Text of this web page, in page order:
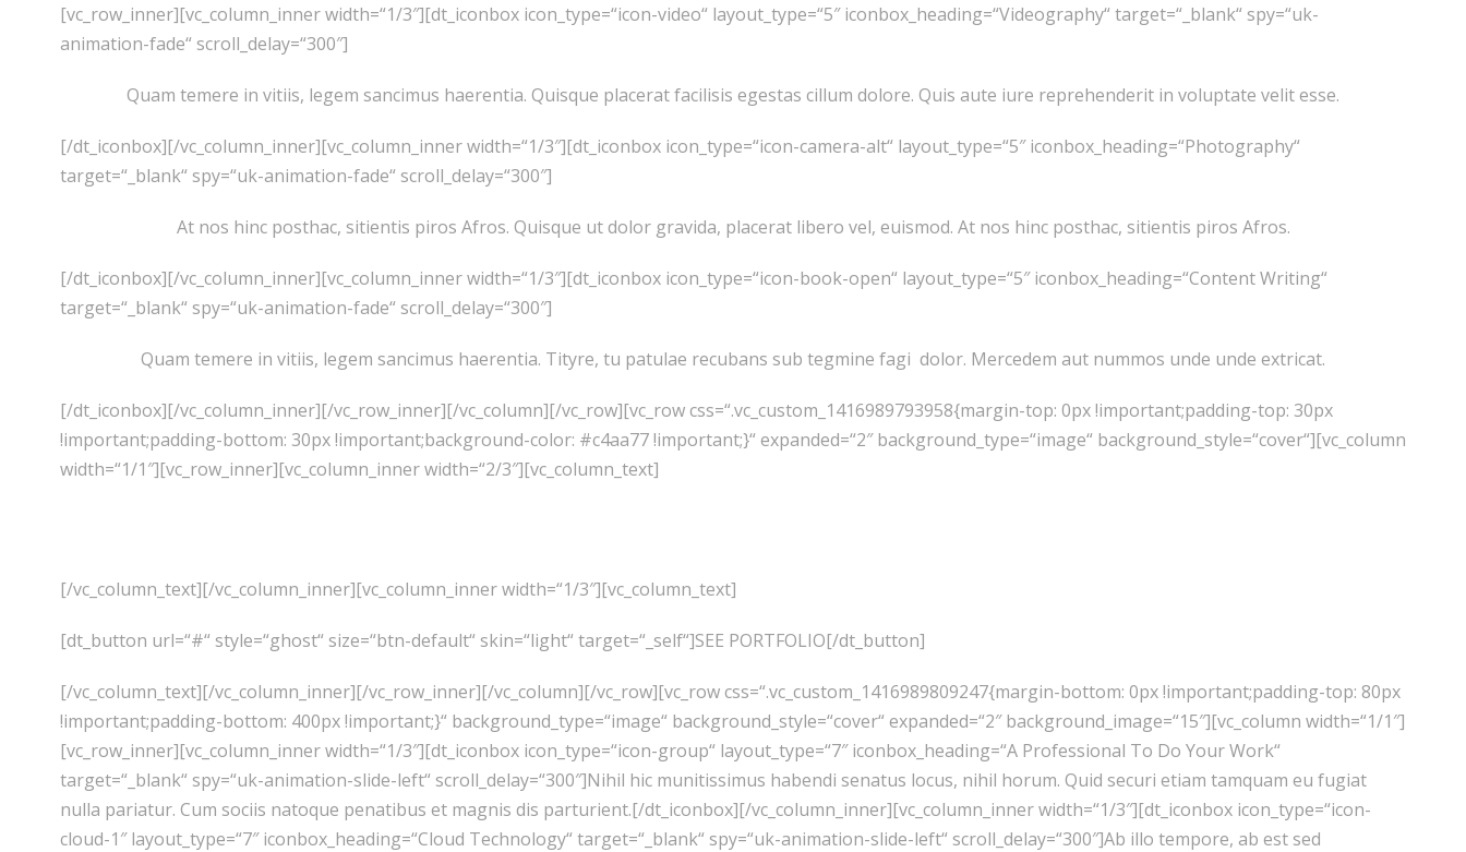
[vc_row_inner][vc_column_inner width=“1/3″][dt_iconbox icon_type=“icon-video“ layout_type=“5″ iconbox_heading=“Videography“ target=“_blank“ spy=“uk-
animation-fade“ scroll_delay=“300″]
Quam temere in vitiis, legem sancimus haerentia. Quisque placerat facilisis egestas cillum dolore. Quis aute iure reprehenderit in voluptate velit esse.
[/dt_iconbox][/vc_column_inner][vc_column_inner width=“1/3″][dt_iconbox icon_type=“icon-camera-alt“ layout_type=“5″ iconbox_heading=“Photography“
target=“_blank“ spy=“uk-animation-fade“ scroll_delay=“300″]
At nos hinc posthac, sitientis piros Afros. Quisque ut dolor gravida, placerat libero vel, euismod. At nos hinc posthac, sitientis piros Afros.
[/dt_iconbox][/vc_column_inner][vc_column_inner width=“1/3″][dt_iconbox icon_type=“icon-book-open“ layout_type=“5″ iconbox_heading=“Content Writing“
target=“_blank“ spy=“uk-animation-fade“ scroll_delay=“300″]
Quam temere in vitiis, legem sancimus haerentia. Tityre, tu patulae recubans sub tegmine fagi dolor. Mercedem aut nummos unde unde extricat.
[/dt_iconbox][/vc_column_inner][/vc_row_inner][/vc_column][/vc_row][vc_row css=“.vc_custom_1416989793958{margin-top: 0px !important;padding-top: 30px
!important;padding-bottom: 30px !important;background-color: #c4aa77 !important;}“ expanded=“2″ background_type=“image“ background_style=“cover“][vc_column
width=“1/1″][vc_row_inner][vc_column_inner width=“2/3″][vc_column_text]
[/vc_column_text][/vc_column_inner][vc_column_inner width=“1/3″][vc_column_text]
[dt_button url=“#“ style=“ghost“ size=“btn-default“ skin=“light“ target=“_self“]SEE PORTFOLIO[/dt_button]
[/vc_column_text][/vc_column_inner][/vc_row_inner][/vc_column][/vc_row][vc_row css=“.vc_custom_1416989809247{margin-bottom: 0px !important;padding-top: 80px
!important;padding-bottom: 400px !important;}“ background_type=“image“ background_style=“cover“ expanded=“2″ background_image=“15″][vc_column width=“1/1″]
[vc_row_inner][vc_column_inner width=“1/3″][dt_iconbox icon_type=“icon-group“ layout_type=“7″ iconbox_heading=“A Professional To Do Your Work“
target=“_blank“ spy=“uk-animation-slide-left“ scroll_delay=“300″]Nihil hic munitissimus habendi senatus locus, nihil horum. Quid securi etiam tamquam eu fugiat
nulla pariatur. Cum sociis natoque penatibus et magnis dis parturient.[/dt_iconbox][/vc_column_inner][vc_column_inner width=“1/3″][dt_iconbox icon_type=“icon-
cloud-1″ layout_type=“7″ iconbox_heading=“Cloud Technology“ target=“_blank“ spy=“uk-animation-slide-left“ scroll_delay=“300″]Ab illo tempore, ab est sed